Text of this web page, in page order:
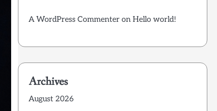
A WordPress Commenteron Hello world!
Archives
August 2026